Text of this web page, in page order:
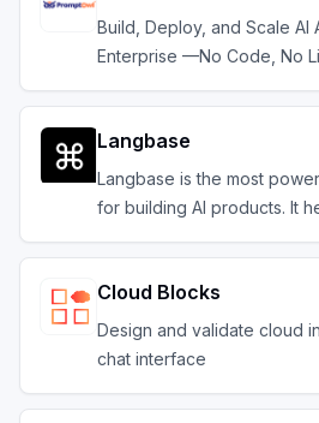
Build, Deploy, and Scale AI
Enterprise —No Code, No
Langbase
Langbase is the most
for building AI products. It
Cloud Blocks
Design and validate cloud
chat interface